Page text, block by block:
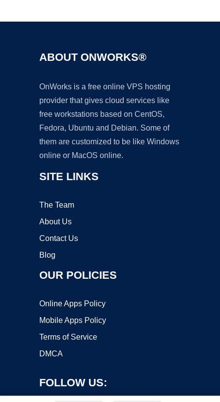
ABOUT ONWORKS®
OnWorks is a free online VPS hosting
provider that gives cloud services like
free workstations based on CentOS,
Fedora, Ubuntu and Debian. Some of
them are customized to be like Windows
online or MacOS online.
SITE LINKS
The Team
About Us
Contact Us
Blog
OUR POLICIES
Online Apps Policy
Mobile Apps Policy
Terms of Service
DMCA
FOLLOW US: